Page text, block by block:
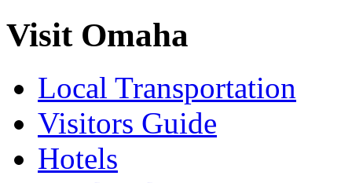
Visit Omaha
Local Transportation
Visitors Guide
Hotels